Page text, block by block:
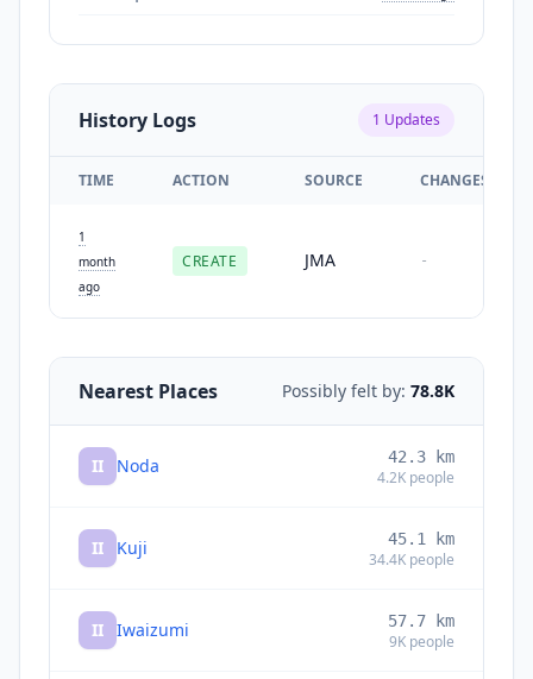
History Logs 1 Updates
TIME ACTION SOURCE CHANGES
1
month
ago
CREATE JMA -
Nearest Places Possibly felt by: 78.8K
II Noda 42.3 km
4.2K people
II Kuji 45.1 km
34.4K people
II Iwaizumi 57.7 km
9K people